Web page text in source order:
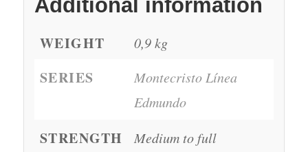
Additional information
WEIGHT 0,9 kg
SERIES
Montecristo Línea
Edmundo
STRENGTH Medium to full